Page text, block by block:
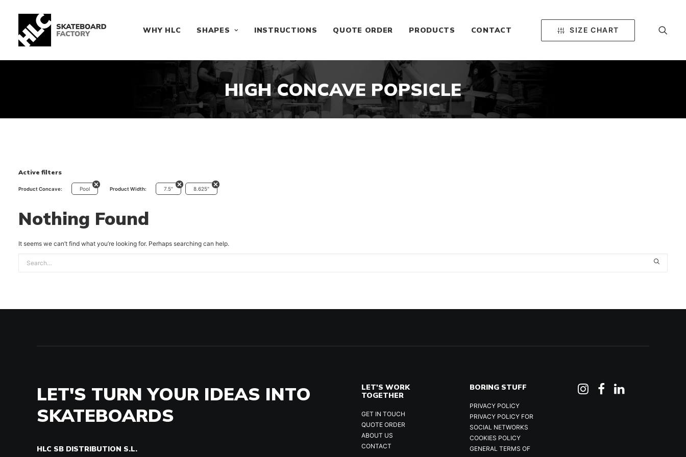
WHY HLC SHAPES INSTRUCTIONS QUOTE ORDER PRODUCTS CONTACT SIZE CHART
HIGH CONCAVE POPSICLE
Active filters
Product Concave: Pool Product Width: 7.5" 8.625"
Nothing Found
It seems we can’t find what you’re looking for. Perhaps searching can help.
LET'S TURN YOUR IDEAS INTO
SKATEBOARDS
HLC SB DISTRIBUTION S.L.
LET'S WORK
TOGETHER
GET IN TOUCH
QUOTE ORDER
ABOUT US
CONTACT
BORING STUFF
PRIVACY POLICY
PRIVACY POLICY FOR
SOCIAL NETWORKS
COOKIES POLICY
GENERAL TERMS OF